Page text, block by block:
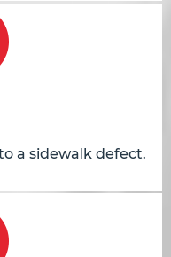
a sidewalk defect.